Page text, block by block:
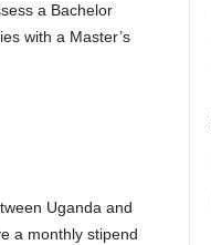
a Bachelor
with a Master’s
Uganda and
a monthly stipend